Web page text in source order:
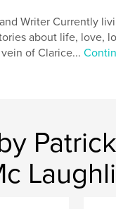
Writer Currently
about life, love,
of Clarice...